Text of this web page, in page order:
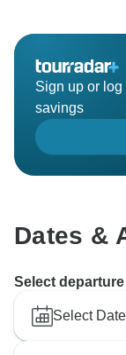
Sign up or
savings
Dates &
Select
Select Date